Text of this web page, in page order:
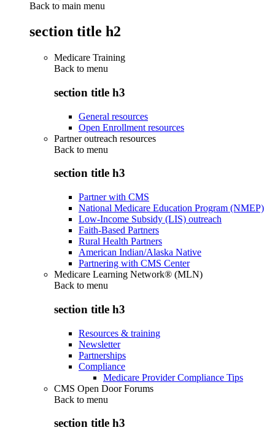
Back to main menu
section title h2
Medicare Training
Back to menu
section title h3
General resources
Open Enrollment resources
Partner outreach resources
Back to menu
section title h3
Partner with CMS
National Medicare Education Program (NMEP)
Low-Income Subsidy (LIS) outreach
Faith-Based Partners
Rural Health Partners
American Indian/Alaska Native
Partnering with CMS Center
Medicare Learning Network® (MLN)
Back to menu
section title h3
Resources & training
Newsletter
Partnerships
Compliance
Medicare Provider Compliance Tips
CMS Open Door Forums
Back to menu
section title h3